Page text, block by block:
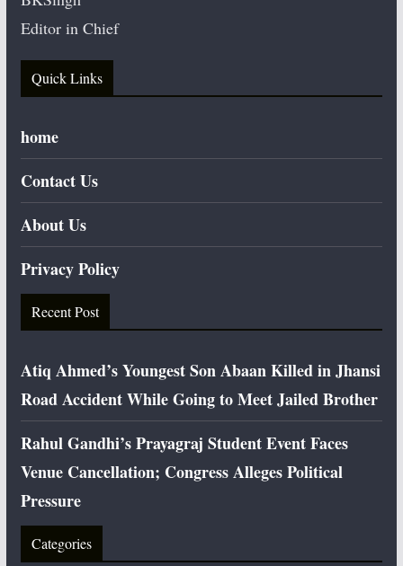
Editor in Chief
Quick Links
home
Contact Us
About Us
Privacy Policy
Recent Post
Atiq Ahmed’s Youngest Son Abaan Killed in Jhansi
Road Accident While Going to Meet Jailed Brother
Rahul Gandhi’s Prayagraj Student Event Faces
Venue Cancellation; Congress Alleges Political
Pressure
Categories